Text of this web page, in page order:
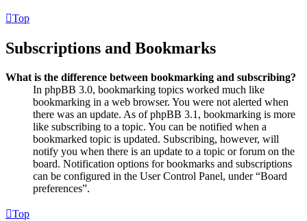
Top
Subscriptions and Bookmarks
What is the difference between bookmarking and subscribing?
In phpBB 3.0, bookmarking topics worked much like
bookmarking in a web browser. You were not alerted when
there was an update. As of phpBB 3.1, bookmarking is more
like subscribing to a topic. You can be notified when a
bookmarked topic is updated. Subscribing, however, will
notify you when there is an update to a topic or forum on the
board. Notification options for bookmarks and subscriptions
can be configured in the User Control Panel, under “Board
preferences”.
Top